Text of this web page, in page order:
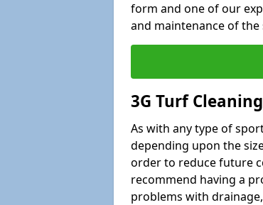
form and one of our
and maintenance of
3G Turf
As with any type of
depending upon the
order to reduce future
recommend having a
problems with